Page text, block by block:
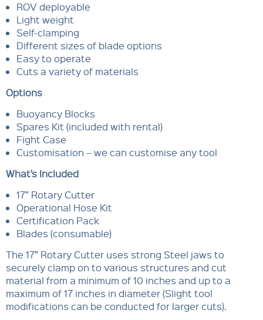
ROV deployable
Light weight
Self-clamping
Different sizes of blade options
Easy to operate
Cuts a variety of materials
Options
Buoyancy Blocks
Spares Kit (included with rental)
Fight Case
Customisation – we can customise any tool
What’s Included
17” Rotary Cutter
Operational Hose Kit
Certification Pack
Blades (consumable)
The 17” Rotary Cutter uses strong Steel jaws to
securely clamp on to various structures and cut
material from a minimum of 10 inches and up to a
maximum of 17 inches in diameter (Slight tool
modifications can be conducted for larger cuts).